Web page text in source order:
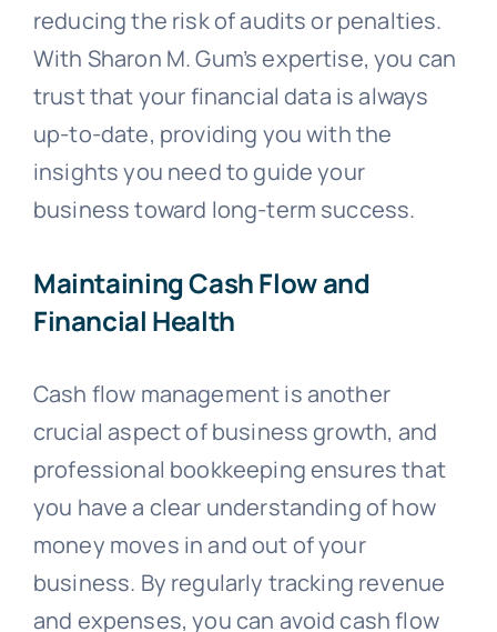
reducing the risk of audits or penalties.
With Sharon M. Gum’s expertise, you can
trust that your financial data is always
up-to-date, providing you with the
insights you need to guide your
business toward long-term success.
Maintaining Cash Flow and
Financial Health
Cash flow management is another
crucial aspect of business growth, and
professional bookkeeping ensures that
you have a clear understanding of how
money moves in and out of your
business. By regularly tracking revenue
and expenses, you can avoid cash flow